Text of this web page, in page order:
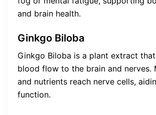
and brain health.
Ginkgo Biloba
Ginkgo Biloba is a plant extract
blood flow to the brain and nerves.
and nutrients reach nerve cells,
function.